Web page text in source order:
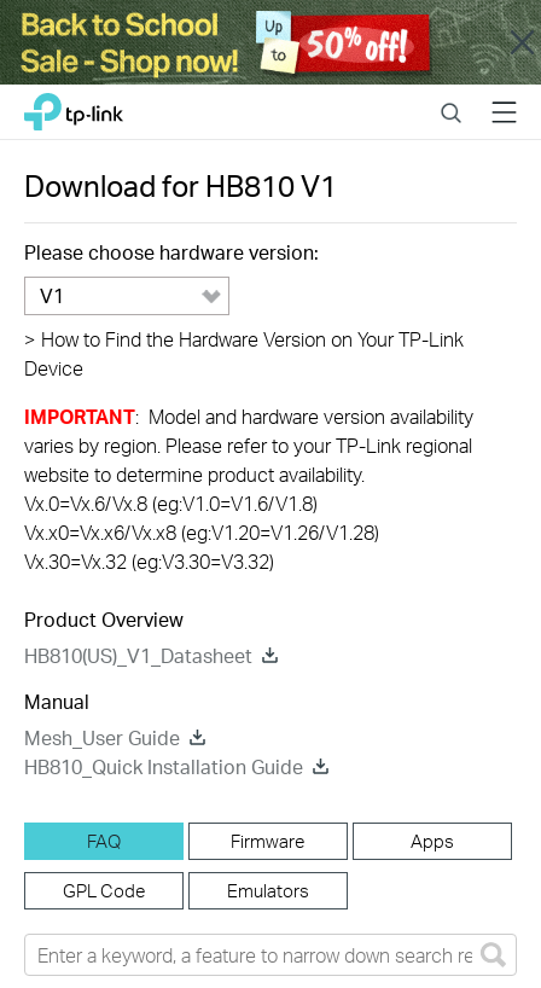
Close
Click
navigation
bar
TP-Link, Reliably Smart SearchMenu
Download forHB810V1
Please choose hardware version:
V1
> How to Find the Hardware Version on Your TP-Link
Device
IMPORTANT: Model and hardware version availability
varies by region. Please refer to your TP-Link regional
website to determine product availability.
Vx.0=Vx.6/Vx.8 (eg:V1.0=V1.6/V1.8)
Vx.x0=Vx.x6/Vx.x8 (eg:V1.20=V1.26/V1.28)
Vx.30=Vx.32 (eg:V3.30=V3.32)
Product Overview
HB810(US)_V1_Datasheet
Manual
Mesh_User Guide
HB810_Quick Installation Guide
FAQ Firmware Apps
GPL Code Emulators